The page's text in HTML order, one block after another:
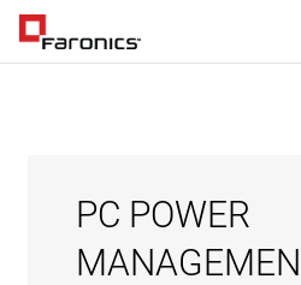
PC POWER